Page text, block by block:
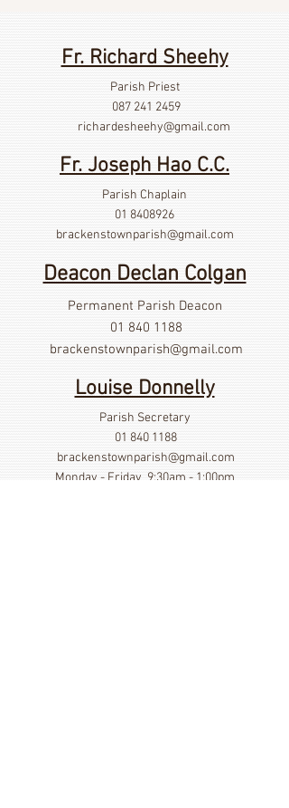
Fr. Richard Sheehy
Parish Priest
087 241 2459
richardesheehy@gmail.com
Fr. Joseph Hao C.C.
Parish Chaplain
01 8408926
brackenstownparish@gmail.com
Deacon Declan Colgan
Permanent Parish Deacon
01 840 1188
brackenstownparish@gmail.com
Louise Donnelly
Parish Secretary
01 840 1188
brackenstownparish@gmail.com
Monday - Friday 9:30am - 1:00pm